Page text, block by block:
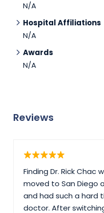
N/A
Hospital Affiliations
N/A
Awards
N/A
Reviews
Finding Dr. Rick Chac
moved to San Diego
and had such a hard
doctor. After